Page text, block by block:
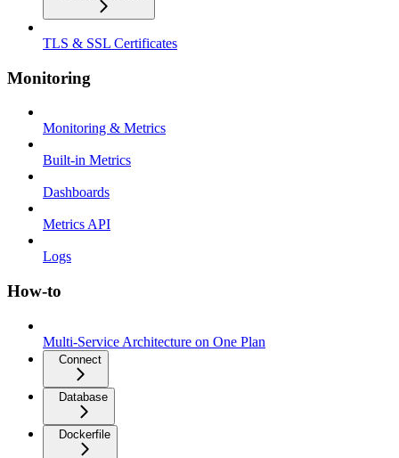
TLS & SSL Certificates
Monitoring
Monitoring & Metrics
Built-in Metrics
Dashboards
Metrics API
Logs
How-to
Multi-Service Architecture on One Plan
Connect
Database
Dockerfile